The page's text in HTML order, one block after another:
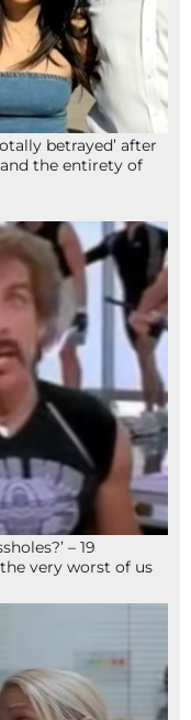
betrayed’ after
and the entirety of
– 19
very worst of us